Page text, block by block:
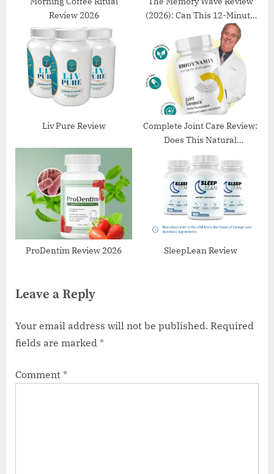
Review 2026
(2026): Can This 12-Minute
Audio Really Improve
Memory?
Liv Pure Review
Complete Joint Care Review:
Does This Natural
Supplement Really Support
Joint Health?
ProDentim Review 2026 SleepLean Review
Leave a Reply
Your email address will not be published. Required
fields are marked *
Comment *